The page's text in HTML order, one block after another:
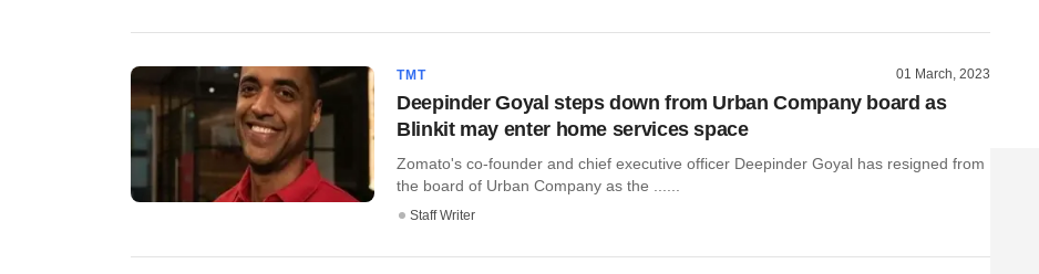
TMT 01 March, 2023
Deepinder Goyal steps down from Urban Company board as
Blinkit may enter home services space
Zomato's co-founder and chief executive officer Deepinder Goyal has resigned from
the board of Urban Company as the ......
Staff Writer